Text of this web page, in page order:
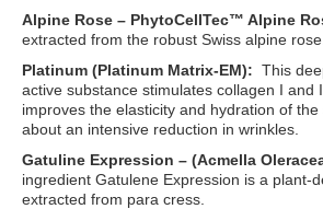
Alpine Rose – PhytoCellTec™ Alpine
extracted from the robust Swiss alpine rose.
Platinum (Platinum Matrix-EM): This
active substance stimulates collagen I and
improves the elasticity and hydration of
about an intensive reduction in wrinkles.
Gatuline Expression – (Acmella
ingredient Gatulene Expression is a plant-
extracted from para cress.